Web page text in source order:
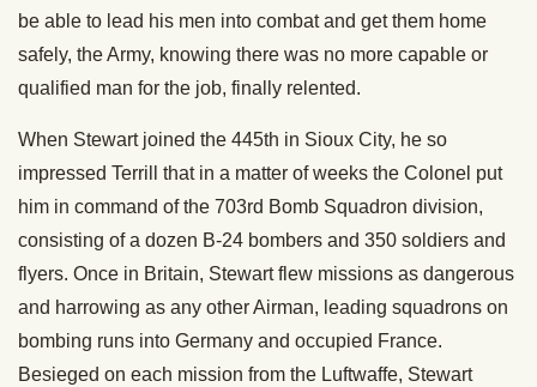
be able to lead his men into combat and get them home
safely, the Army, knowing there was no more capable or
qualified man for the job, finally relented.
When Stewart joined the 445th in Sioux City, he so
impressed Terrill that in a matter of weeks the Colonel put
him in command of the 703rd Bomb Squadron division,
consisting of a dozen B-24 bombers and 350 soldiers and
flyers. Once in Britain, Stewart flew missions as dangerous
and harrowing as any other Airman, leading squadrons on
bombing runs into Germany and occupied France.
Besieged on each mission from the Luftwaffe, Stewart